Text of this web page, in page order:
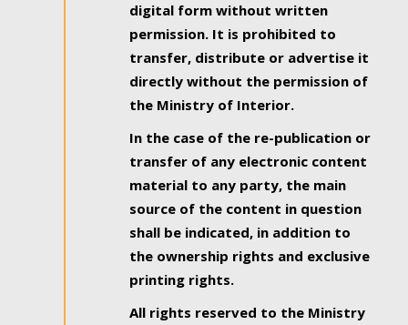
digital form without written
permission. It is prohibited to
transfer, distribute or advertise it
directly without the permission of
the Ministry of Interior.
In the case of the re-publication or
transfer of any electronic content
material to any party, the main
source of the content in question
shall be indicated, in addition to
the ownership rights and exclusive
printing rights.
All rights reserved to the Ministry